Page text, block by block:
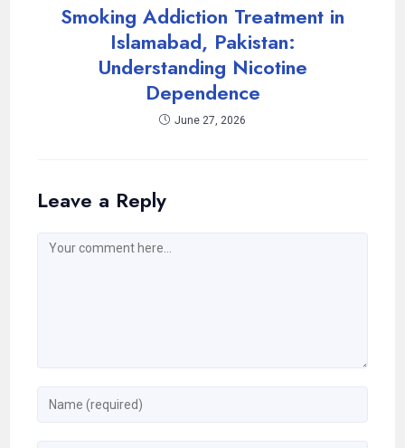
Smoking Addiction Treatment in
Islamabad, Pakistan:
Understanding Nicotine
Dependence
June 27, 2026
Leave a Reply